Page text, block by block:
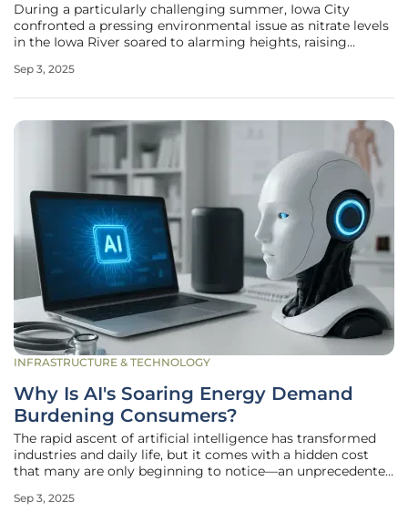
During a particularly challenging summer, Iowa City
confronted a pressing environmental issue as nitrate levels
in the Iowa River soared to alarming heights, raising
impact on thousands of residents. Heavy rainfall, coupled
Sep 3, 2025
INFRASTRUCTURE & TECHNOLOGY
Why Is AI's Soaring Energy Demand
Burdening Consumers?
The rapid ascent of artificial intelligence has transformed
industries and daily life, but it comes with a hidden cost
that many are only beginning to notice—an unprecedented
economies and environments. As AI technologies,
Sep 3, 2025